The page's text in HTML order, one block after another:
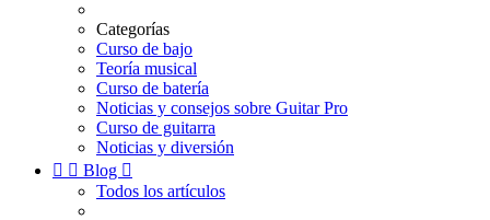
Categorías
Curso de bajo
Teoría musical
Curso de batería
Noticias y consejos sobre Guitar Pro
Curso de guitarra
Noticias y diversión
  Blog 
Todos los artículos